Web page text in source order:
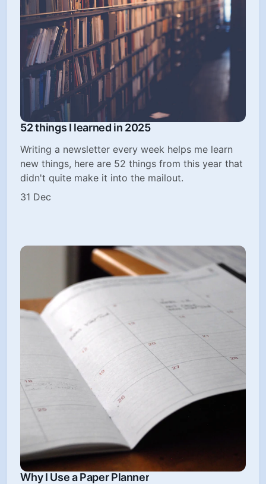
52 things I learned in 2025
Writing a newsletter every week helps me learn
new things, here are 52 things from this year that
didn't quite make it into the mailout.
31 Dec
Why I Use a Paper Planner